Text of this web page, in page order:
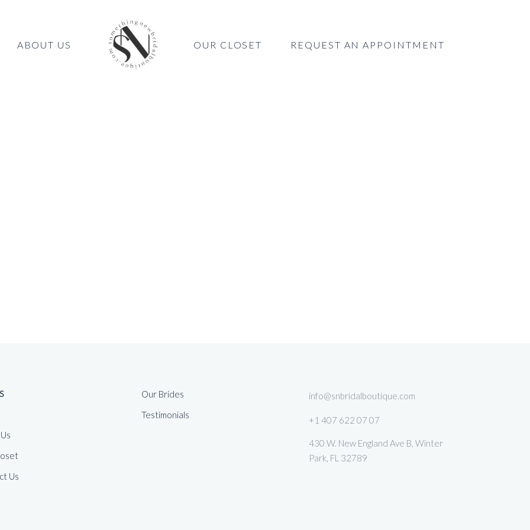
ABOUT US OUR CLOSET REQUEST AN APPOINTMENT
Us
Our Brides
Testimonials
info@snbridalboutique.com
+1 407 622 07 07
430 W. New England Ave B, Winter
Park, FL 32789